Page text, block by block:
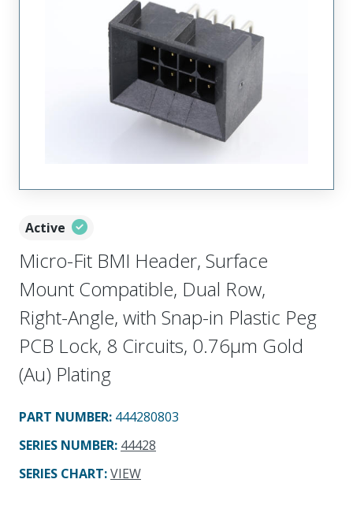
Active
Micro-Fit BMI Header, Surface
Mount Compatible, Dual Row,
Right-Angle, with Snap-in Plastic Peg
PCB Lock, 8 Circuits, 0.76µm Gold
(Au) Plating
PART NUMBER: 444280803
SERIES NUMBER: 44428
SERIES CHART:VIEW